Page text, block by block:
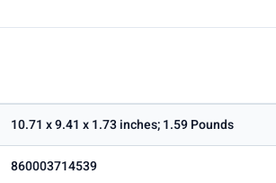
10.71 x 9.41 x 1.73 inches; 1.59 Pounds
860003714539